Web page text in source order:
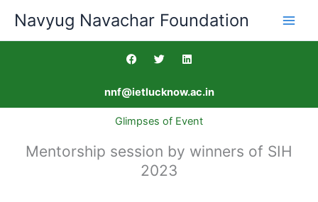
content
Navyug Navachar Foundation
F
a
e
b
o
o
k
T
w
t
e
r
L
i
e
d
i
n
nnf@ietlucknow.ac.in
Glimpses of Event
Mentorship session by winners of SIH
2023